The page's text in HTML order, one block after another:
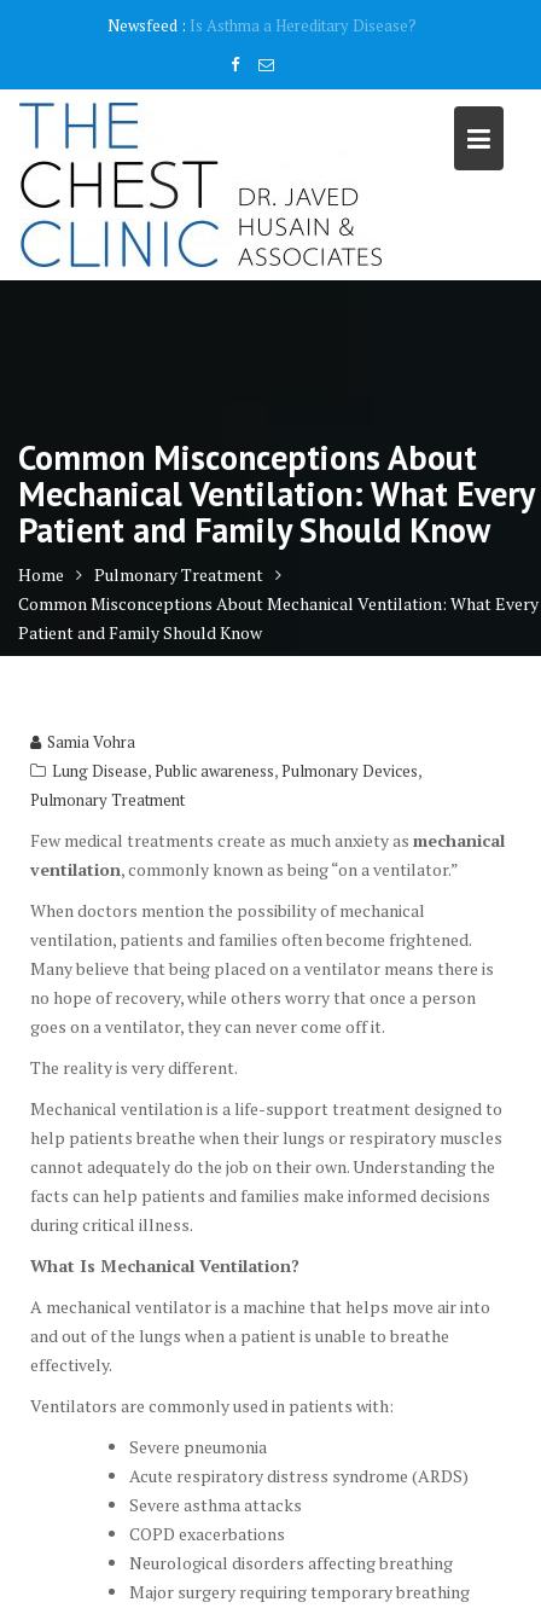
Newsfeed :Why do I need a Pulmonary Function Test ( PFT)?
Common Misconceptions About
Mechanical Ventilation: What Every
Patient and Family Should Know
Home
Pulmonary Treatment
Common Misconceptions About Mechanical Ventilation: What Every
Patient and Family Should Know
Samia Vohra
Lung Disease,Public awareness,Pulmonary Devices,
Pulmonary Treatment
Few medical treatments create as much anxiety as mechanical
ventilation, commonly known as being “on a ventilator.”
When doctors mention the possibility of mechanical
ventilation, patients and families often become frightened.
Many believe that being placed on a ventilator means there is
no hope of recovery, while others worry that once a person
goes on a ventilator, they can never come off it.
The reality is very different.
Mechanical ventilation is a life-support treatment designed to
help patients breathe when their lungs or respiratory muscles
cannot adequately do the job on their own. Understanding the
facts can help patients and families make informed decisions
during critical illness.
What Is Mechanical Ventilation?
A mechanical ventilator is a machine that helps move air into
and out of the lungs when a patient is unable to breathe
effectively.
Ventilators are commonly used in patients with:
Severe pneumonia
Acute respiratory distress syndrome (ARDS)
Severe asthma attacks
COPD exacerbations
Neurological disorders affecting breathing
Major surgery requiring temporary breathing